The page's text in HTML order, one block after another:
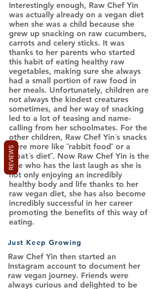
Interestingly enough, Raw Chef Yin
was actually already on a vegan diet
when she was a child because she
grew up snacking on raw cucumbers,
carrots and celery sticks. It was
thanks to her parents who started
this habit of eating healthy raw
vegetables, making sure she always
had a small portion of raw food in
her meals. Unfortunately, children are
not always the kindest creatures
sometimes, and her way of snacking
led to a lot of teasing and name-
calling from her schoolmates. For the
other children, Raw Chef Yin´s snacks
were more like ¨rabbit food¨ or a
¨goat´s diet¨. Now Raw Chef Yin is the
one who has the last laugh as she is
not only enjoying an incredibly
healthy body and life thanks to her
raw vegan diet, she has also become
incredibly successful in her career
promoting the benefits of this way of
eating.
Just Keep Growing
Raw Chef Yin then started an
Instagram account to document her
raw vegan journey. Friends were
always curious and delighted to be
REVIEWS